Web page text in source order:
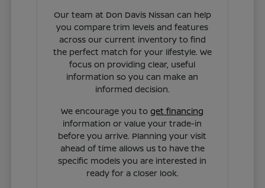
Our team at Don Davis Nissan can help
you compare trim levels and features
across our current inventory to find
the perfect match for your lifestyle. We
focus on providing clear, useful
information so you can make an
informed decision.
We encourage you toget financing
information or value your trade-in
before you arrive. Planning your visit
ahead of time allows us to have the
specific models you are interested in
ready for a closer look.